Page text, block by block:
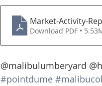
Market-Activity-
Download PDF •
@malibulumberyard
#pointdume